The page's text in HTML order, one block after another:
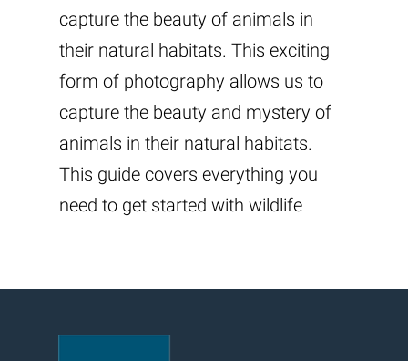
capture the beauty of animals in
their natural habitats. This exciting
form of photography allows us to
capture the beauty and mystery of
animals in their natural habitats.
This guide covers everything you
need to get started with wildlife